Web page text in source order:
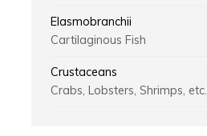
Elasmobranchii
Cartilaginous Fish
Crustaceans
Crabs, Lobsters, Shrimps, etc.